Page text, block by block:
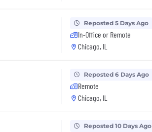
Reposted 5 Days Ago
In-Office or Remote
Chicago, IL
Reposted 6 Days Ago
Remote
Chicago, IL
Reposted 10 Days Ago